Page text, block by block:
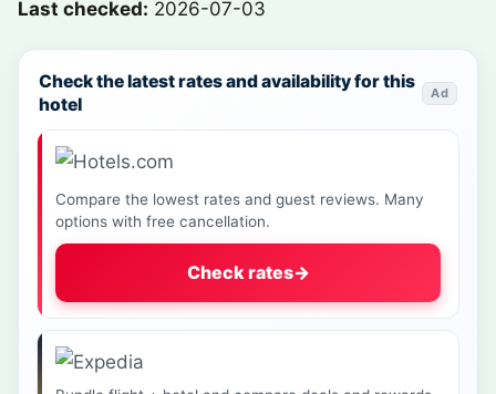
Last checked: 2026-07-03
Check the latest rates and availability for this
hotel
Ad
Compare the lowest rates and guest reviews. Many
options with free cancellation.
Check rates→